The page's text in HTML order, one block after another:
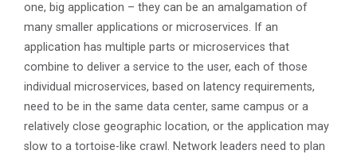
one, big application – they can be an amalgamation of
many smaller applications or microservices. If an
application has multiple parts or microservices that
combine to deliver a service to the user, each of those
individual microservices, based on latency requirements,
need to be in the same data center, same campus or a
relatively close geographic location, or the application may
slow to a tortoise-like crawl. Network leaders need to plan